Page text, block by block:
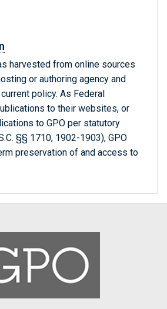
harvested from online sources
or authoring agency and
policy. As Federal
to their websites, or
to GPO per statutory
§§ 1710, 1902-1903), GPO
preservation of and access to